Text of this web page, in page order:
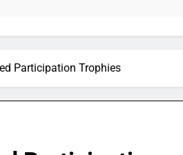
Participation Trophies